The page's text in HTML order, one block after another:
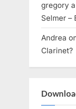
gregory
Selmer –
Andrea
Clarinet?